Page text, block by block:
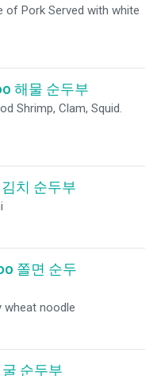
Pork Served with white
해물 순두부
Shrimp, Clam, Squid.
치 순두부
쫄면 순두
noodle
순두부